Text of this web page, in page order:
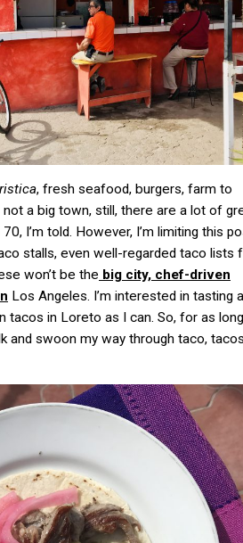
, fresh seafood, burgers, farm to
a big town, still, there are a lot of
I’m told. However, I’m limiting this
stalls, even well-regarded taco lists
won’t be the big city, chef-driven
Los Angeles. I’m interested in tasting
tacos in Loreto as I can. So, for as
and swoon my way through taco,